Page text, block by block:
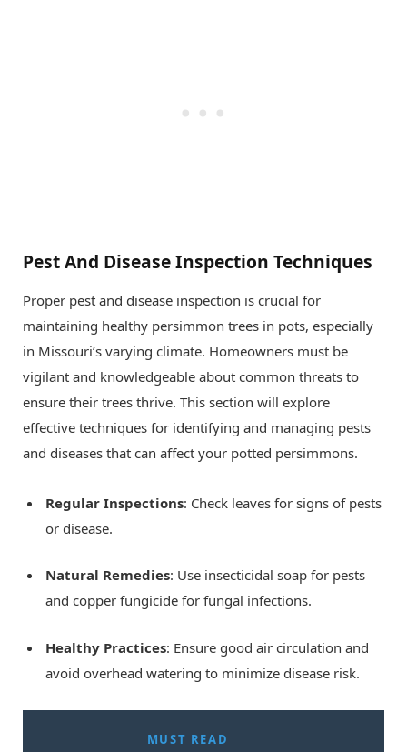
Pest And Disease Inspection Techniques
Proper pest and disease inspection is crucial for
maintaining healthy persimmon trees in pots, especially
in Missouri’s varying climate. Homeowners must be
vigilant and knowledgeable about common threats to
ensure their trees thrive. This section will explore
effective techniques for identifying and managing pests
and diseases that can affect your potted persimmons.
Regular Inspections: Check leaves for signs of pests
or disease.
Natural Remedies: Use insecticidal soap for pests
and copper fungicide for fungal infections.
Healthy Practices: Ensure good air circulation and
avoid overhead watering to minimize disease risk.
MUST READ